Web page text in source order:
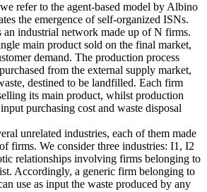
refer to the agent-based model by Albino
the emergence of self-organized ISNs.
an industrial network made up ofN firms.
main product sold on the final market,
demand. The production process
from the external supply market,
destined to be landfilled. Each firm
its main product, whilst production
purchasing cost and waste disposal
unrelated industries, each of them made
firms. We consider three industries: I1, I2
relationships involving firms belonging to
Accordingly, a generic firm belonging to
use as input the waste produced by any